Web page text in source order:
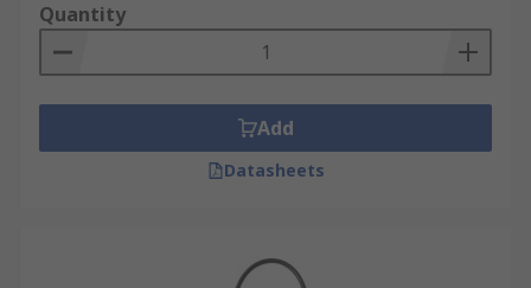
Quantity
Add
Datasheets